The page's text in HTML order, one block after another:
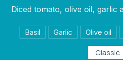
Diced tomato, olive oil, garlic
Basil Garlic Olive oil
Classic